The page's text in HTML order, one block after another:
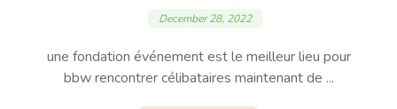
December 28, 2022
une fondation événement est le meilleur lieu pour
bbw rencontrer célibataires maintenant de ...